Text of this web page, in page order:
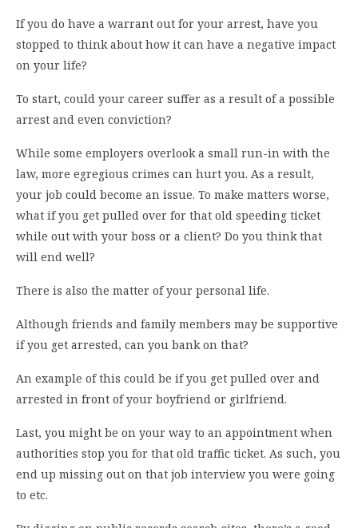
If you do have a warrant out for your arrest, have you
stopped to think about how it can have a negative impact
on your life?
To start, could your career suffer as a result of a possible
arrest and even conviction?
While some employers overlook a small run-in with the
law, more egregious crimes can hurt you. As a result,
your job could become an issue. To make matters worse,
what if you get pulled over for that old speeding ticket
while out with your boss or a client? Do you think that
will end well?
There is also the matter of your personal life.
Although friends and family members may be supportive
if you get arrested, can you bank on that?
An example of this could be if you get pulled over and
arrested in front of your boyfriend or girlfriend.
Last, you might be on your way to an appointment when
authorities stop you for that old traffic ticket. As such, you
end up missing out on that job interview you were going
to etc.